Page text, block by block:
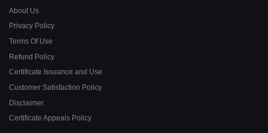
About Us
Privacy Policy
Terms Of Use
Refund Policy
Certificate Issuance and Use
Customer Satisfaction Policy
Disclaimer
Certificate Appeals Policy